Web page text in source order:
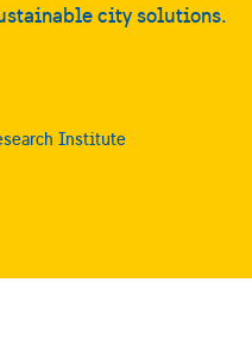
city solutions.
Institute